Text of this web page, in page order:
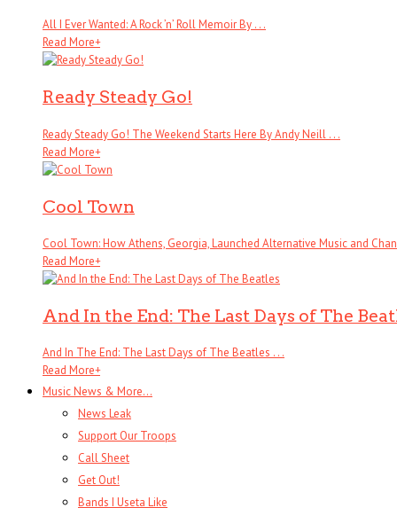
All I Ever Wanted: A Rock ’n’ Roll Memoir By . . .
Read More+
Ready Steady Go!
Ready Steady Go! The Weekend Starts Here By Andy Neill . . .
Read More+
Cool Town
Cool Town: How Athens, Georgia, Launched Alternative Music and
Read More+
And In the End: The Last Days of The
And In The End: The Last Days of The Beatles . . .
Read More+
Music News & More…
News Leak
Support Our Troops
Call Sheet
Get Out!
Bands I Useta Like